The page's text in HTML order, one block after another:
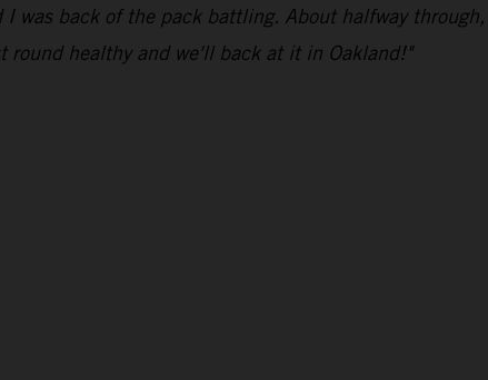
was back of the pack battling. About halfway
round healthy and we'll back at it in Oakland!"